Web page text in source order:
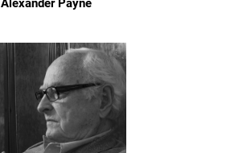
Alexander Payne